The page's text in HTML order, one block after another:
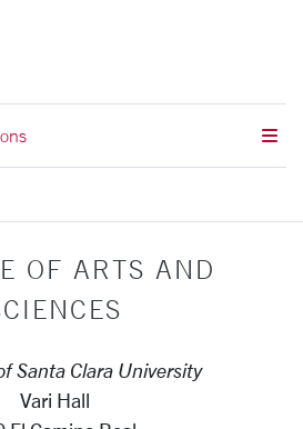
OF ARTS AND
Santa Clara University
Vari Hall